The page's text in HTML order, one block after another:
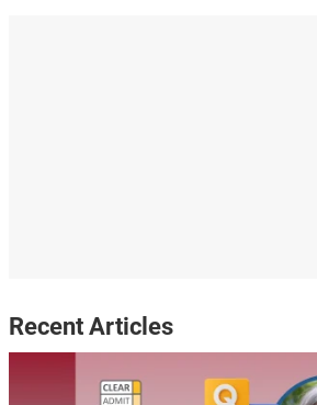
Recent Articles